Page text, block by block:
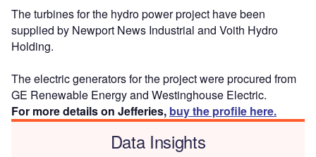
The turbines for the hydro power project have been
supplied by Newport News Industrial and Voith Hydro
Holding.
The electric generators for the project were procured from
GE Renewable Energy and Westinghouse Electric.
For more details on Jefferies, buy the profile here.
Data Insights